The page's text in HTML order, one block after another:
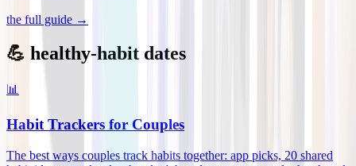
the full guide →
💪 healthy-habit dates
📊
Habit Trackers for Couples
The best ways couples track habits together: app picks, 20 shared